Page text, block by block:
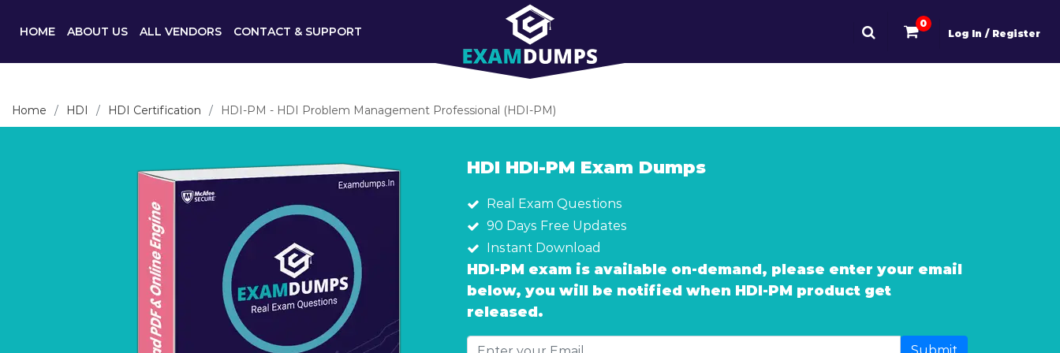
HOME ABOUT US ALL VENDORS CONTACT & SUPPORT
0
Log In / Register
Home HDI HDI Certification HDI-PM - HDI Problem Management Professional (HDI-PM)
HDI HDI-PM Exam Dumps
Real Exam Questions
90 Days Free Updates
Instant Download
HDI-PM exam is available on-demand, please enter your email
below, you will be notified when HDI-PM product get
released.